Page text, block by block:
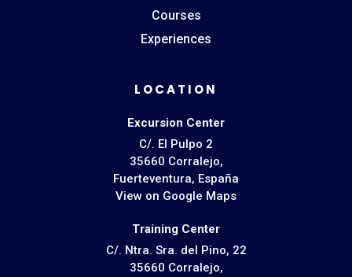
Courses
Experiences
LOCATION
Excursion Center
C/. El Pulpo 2
35660 Corralejo,
Fuerteventura, España
View on Google Maps
Training Center
C/. Ntra. Sra. del Pino, 22
35660 Corralejo,